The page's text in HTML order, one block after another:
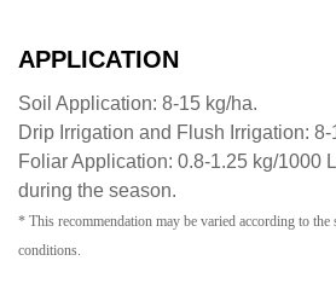
APPLICATION
Soil Application: 8-15 kg/ha.
Drip Irrigation and Flush Irrigation: 8-
Foliar Application: 0.8-1.25 kg/1000
during the season.
* This recommendation may be varied according to the
conditions.